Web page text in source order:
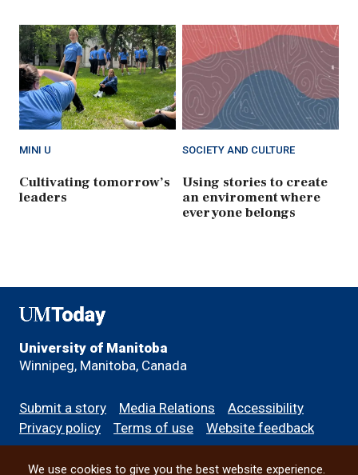
MINI U
Cultivating tomorrow’s
leaders
SOCIETY AND CULTURE
Using stories to create
an enviroment where
everyone belongs
UMToday
University of Manitoba
Winnipeg, Manitoba, Canada
Footer
menu
Submit a story Media Relations
Accessibility
Privacy policy
Terms of use Website feedback
We use cookies to give you the best website experience.